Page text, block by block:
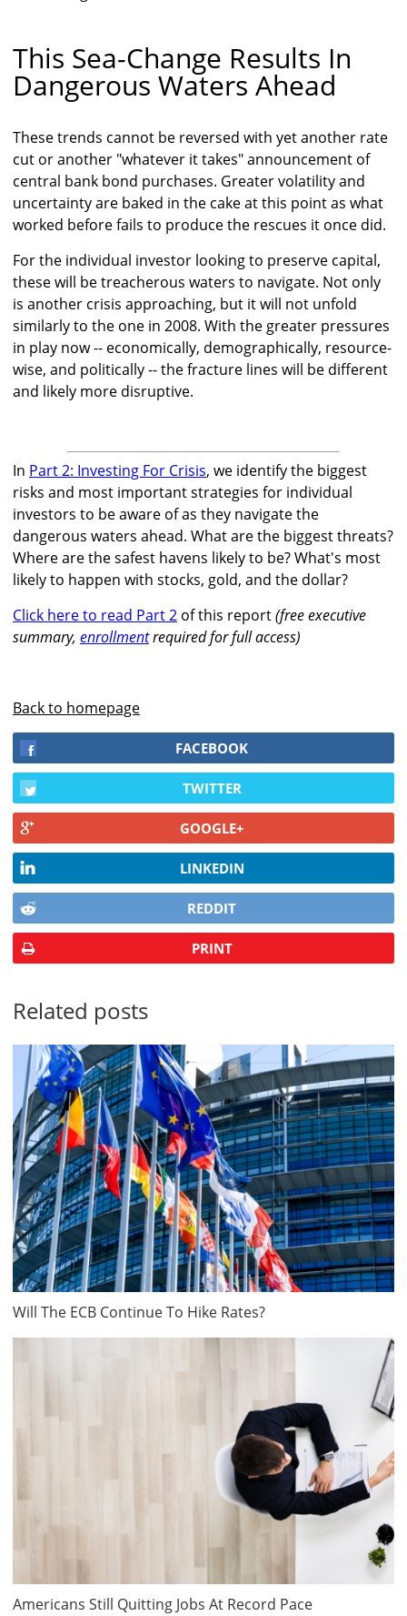
This Sea-Change Results In
Dangerous Waters Ahead
These trends cannot be reversed with yet another rate
cut or another "whatever it takes" announcement of
central bank bond purchases. Greater volatility and
uncertainty are baked in the cake at this point as what
worked before fails to produce the rescues it once did.
For the individual investor looking to preserve capital,
these will be treacherous waters to navigate. Not only
is another crisis approaching, but it will not unfold
similarly to the one in 2008. With the greater pressures
in play now -- economically, demographically, resource-
wise, and politically -- the fracture lines will be different
and likely more disruptive.
In Part 2: Investing For Crisis, we identify the biggest
risks and most important strategies for individual
investors to be aware of as they navigate the
dangerous waters ahead. What are the biggest threats?
Where are the safest havens likely to be? What's most
likely to happen with stocks, gold, and the dollar?
Click here to read Part 2 of this report(free executive
summary, enrollmentrequired for full access)
Back to homepage
FACEBOOK
TWITTER
GOOGLE+
LINKEDIN
REDDIT
PRINT
Related posts
Will The ECB Continue To Hike Rates?
Americans Still Quitting Jobs At Record Pace